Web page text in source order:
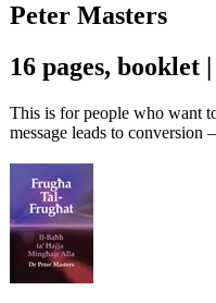
Peter Masters
16 pages,
This is for people who want
message leads to conversion